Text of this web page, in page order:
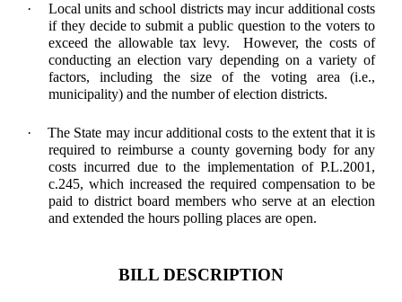
·
Local units and school districts may incur additional costs
if they decide to submit a public question to the voters to
exceed the allowable tax levy. However, the costs of
conducting an election vary depending on a variety of
factors, including the size of the voting area (i.e.,
municipality) and the number of election districts.
·
The State may incur additional costs to the extent that it is
required to reimburse a county governing body for any
costs incurred due to the implementation of P.L.2001,
c.245, which increased the required compensation to be
paid to district board members who serve at an election
and extended the hours polling places are open.
BILL DESCRIPTION